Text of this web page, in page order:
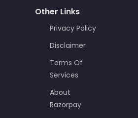
Other Links
Privacy Policy
Disclaimer
Terms Of
Services
About
Razorpay